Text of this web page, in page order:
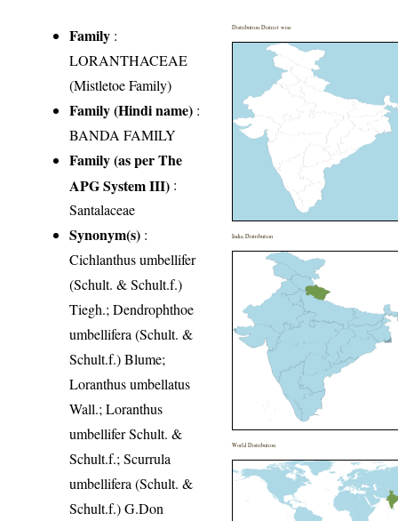
Family :
LORANTHACEAE
(Mistletoe Family)
Family (Hindi name) :
BANDA FAMILY
Family (as per The
APG System III) :
Santalaceae
Synonym(s) :
Cichlanthus umbellifer
(Schult. & Schult.f.)
Tiegh.; Dendrophthoe
umbellifera (Schult. &
Schult.f.) Blume;
Loranthus umbellatus
Wall.; Loranthus
umbellifer Schult. &
Schult.f.; Scurrula
umbellifera (Schult. &
Schult.f.) G.Don
Distribution District wise
India Distribution
World Distribution